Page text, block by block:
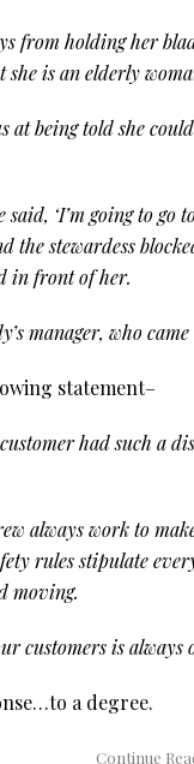
from holding her
is an elderly
at being told she
said, ‘I’m going to
the stewardess
in front of her.
manager, who
statement–
had such a
always work to
rules stipulate
moving.
customers is
a degree.